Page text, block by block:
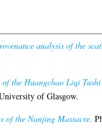
analysis of the
of the Huangchao Liqi
of Glasgow.
of the Nanjing Massacre.